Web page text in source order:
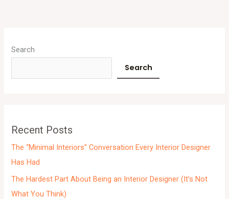
Search
Search
Recent Posts
The “Minimal Interiors” Conversation Every Interior Designer
Has Had
The Hardest Part About Being an Interior Designer (It’s Not
What You Think)
r
h